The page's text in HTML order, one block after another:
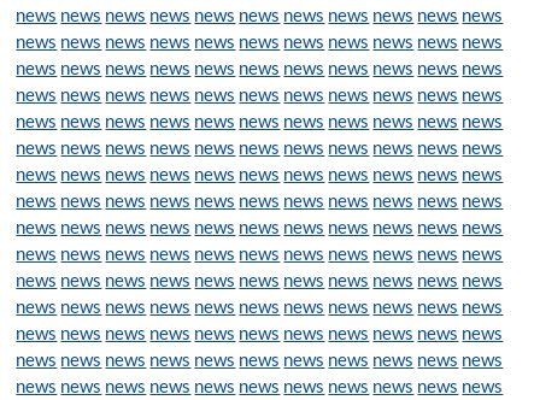
news news news news news news news news news news news
news news news news news news news news news news news
news news news news news news news news news news news
news news news news news news news news news news news
news news news news news news news news news news news
news news news news news news news news news news news
news news news news news news news news news news news
news news news news news news news news news news news
news news news news news news news news news news news
news news news news news news news news news news news
news news news news news news news news news news news
news news news news news news news news news news news
news news news news news news news news news news news
news news news news news news news news news news news
news news news news news news news news news news news